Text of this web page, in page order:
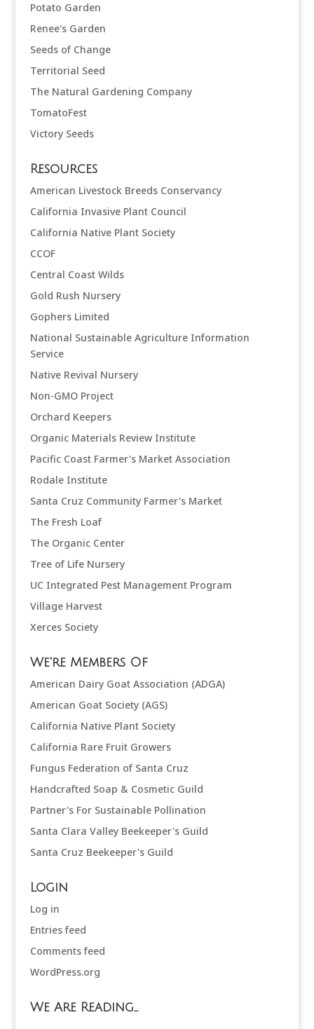
Potato Garden
Renee's Garden
Seeds of Change
Territorial Seed
The Natural Gardening Company
TomatoFest
Victory Seeds
Resources
American Livestock Breeds Conservancy
California Invasive Plant Council
California Native Plant Society
CCOF
Central Coast Wilds
Gold Rush Nursery
Gophers Limited
National Sustainable Agriculture Information
Service
Native Revival Nursery
Non-GMO Project
Orchard Keepers
Organic Materials Review Institute
Pacific Coast Farmer's Market Association
Rodale Institute
Santa Cruz Community Farmer's Market
The Fresh Loaf
The Organic Center
Tree of Life Nursery
UC Integrated Pest Management Program
Village Harvest
Xerces Society
We're Members Of
American Dairy Goat Association (ADGA)
American Goat Society (AGS)
California Native Plant Society
California Rare Fruit Growers
Fungus Federation of Santa Cruz
Handcrafted Soap & Cosmetic Guild
Partner's For Sustainable Pollination
Santa Clara Valley Beekeeper's Guild
Santa Cruz Beekeeper's Guild
Login
Log in
Entries feed
Comments feed
WordPress.org
We Are Reading…